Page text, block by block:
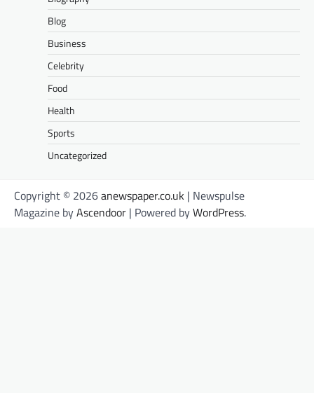
Blog
Business
Celebrity
Food
Health
Sports
Uncategorized
Copyright © 2026anewspaper.co.uk | Newspulse
Magazine byAscendoor | Powered byWordPress.